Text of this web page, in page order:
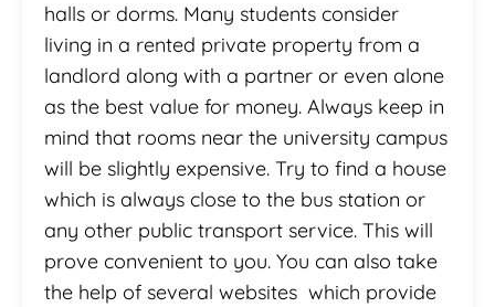
halls or dorms. Many students consider
living in a rented private property from a
landlord along with a partner or even alone
as the best value for money. Always keep in
mind that rooms near the university campus
will be slightly expensive. Try to find a house
which is always close to the bus station or
any other public transport service. This will
prove convenient to you. You can also take
the help of several websites which provide